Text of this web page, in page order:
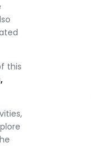
this